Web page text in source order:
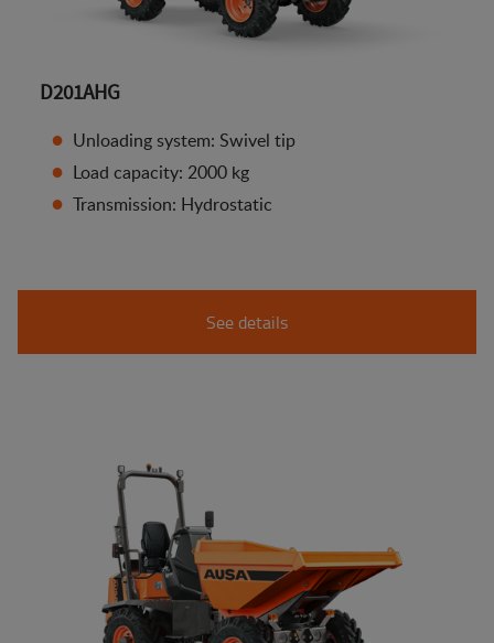
D201AHG
Unloading system: Swivel tip
Load capacity: 2000 kg
Transmission: Hydrostatic
See details